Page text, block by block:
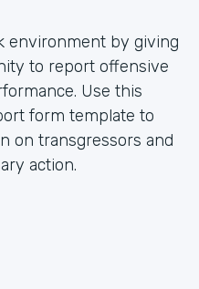
environment by giving
to report offensive
Use this
form template to
on transgressors and
action.